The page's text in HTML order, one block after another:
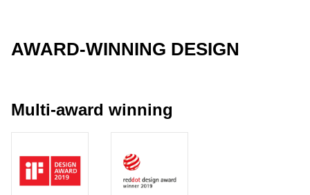
AWARD-WINNING DESIGN
Multi-award winning